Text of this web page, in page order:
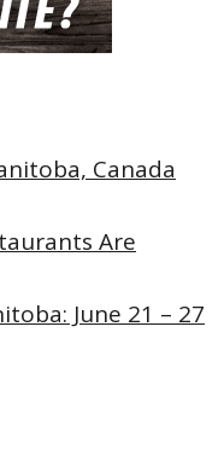
Canada
Are
June 21 – 27